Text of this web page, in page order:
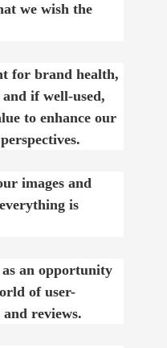
we wish the
for brand health,
if well-used,
to enhance our
images and
is
an opportunity
of user-
reviews.